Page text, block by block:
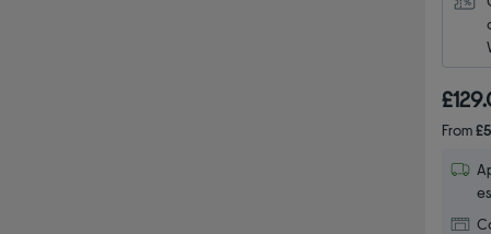
From